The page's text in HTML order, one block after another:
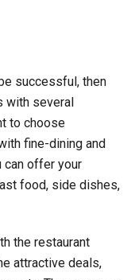
successful, then
several
to choose
fine-dining and
can offer your
food, side dishes,
the restaurant
attractive deals,